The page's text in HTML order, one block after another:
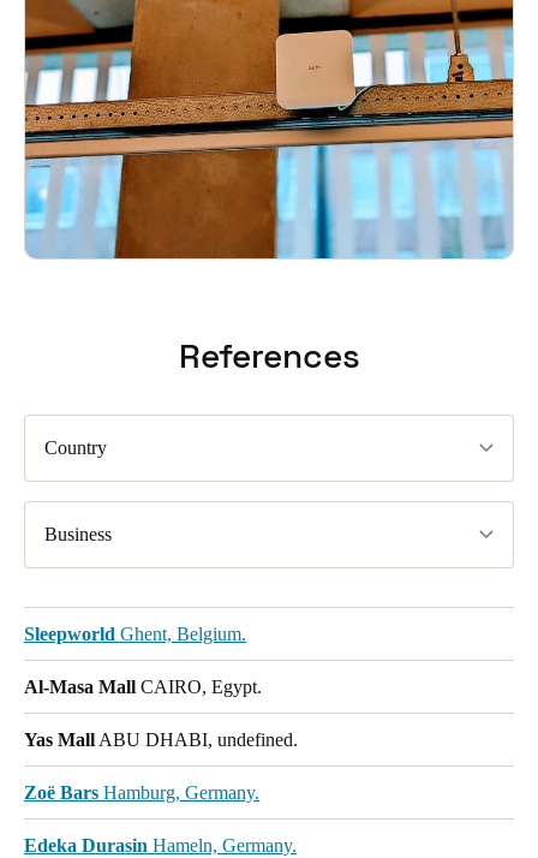
References
Country
Business
Sleepworld Ghent, Belgium.
Al-Masa Mall CAIRO, Egypt.
Yas MallABU DHABI, undefined.
Zoë Bars Hamburg, Germany.
Edeka Durasin Hameln, Germany.